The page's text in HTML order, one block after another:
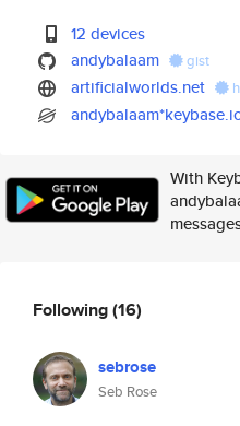
12 devices
andybalaam
gist
artificialworlds.net
With
Following(16)
sebrose
Seb Rose